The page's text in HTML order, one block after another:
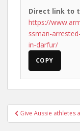
Direct link to
https://
ssman-
in-darfur/
COPY
Post
navigation
Give Aussie athletes